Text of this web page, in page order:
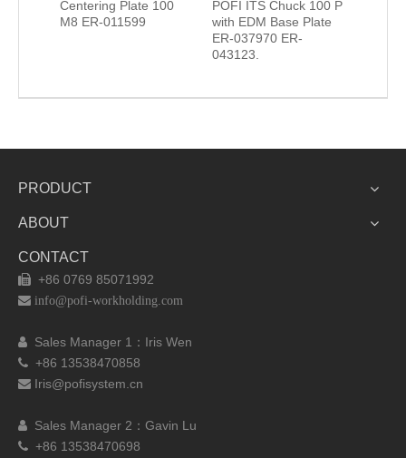
Centering Plate 100
M8 ER-011599
POFI ITS Chuck 100 P
with EDM Base Plate
ER-037970 ER-
043123.
PRODUCT
ABOUT
CONTACT
 +86 0769 85071992
 info@pofi-workholding.com
 Sales Manager 1：Iris Wen
 +86 13538470858
 Iris@pofisystem.cn
 Sales Manager 2：Gavin Lu
 +86 13538470698